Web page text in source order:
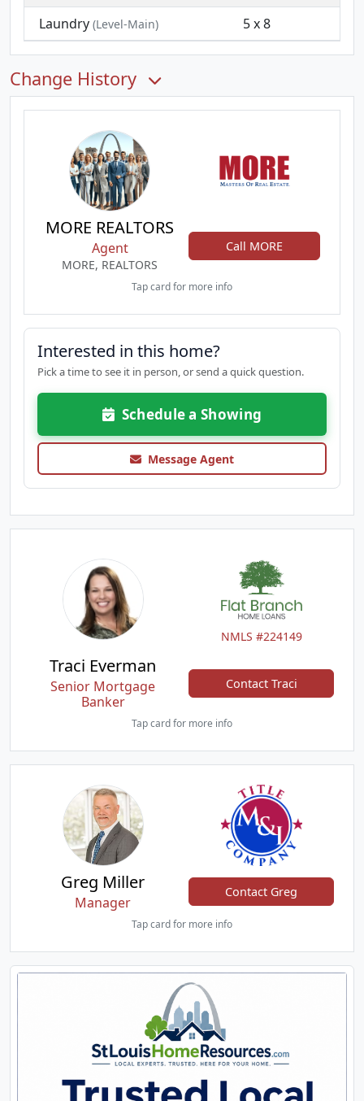
Laundry (Level-Main) 5 x 8
Change History
MORE REALTORS
Agent
MORE, REALTORS
Call MORE
Tap card for more info
Interested in this home?
Pick a time to see it in person, or send a quick question.
Schedule a Showing
Message Agent
NMLS #224149
Traci Everman
Senior Mortgage
Banker
Contact Traci
Tap card for more info
Greg Miller
Manager
Contact Greg
Tap card for more info